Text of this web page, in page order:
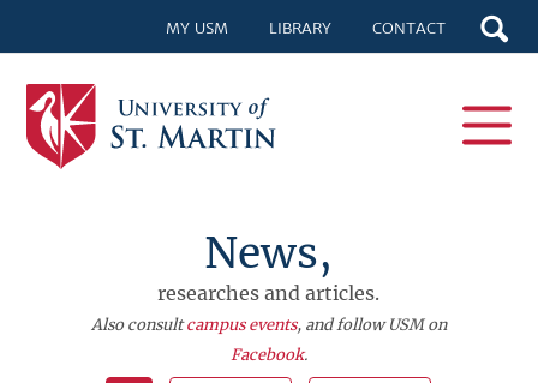
MY USM LIBRARY CONTACT
News,
researches and articles.
Also consultcampus events, and follow USM on
Facebook.